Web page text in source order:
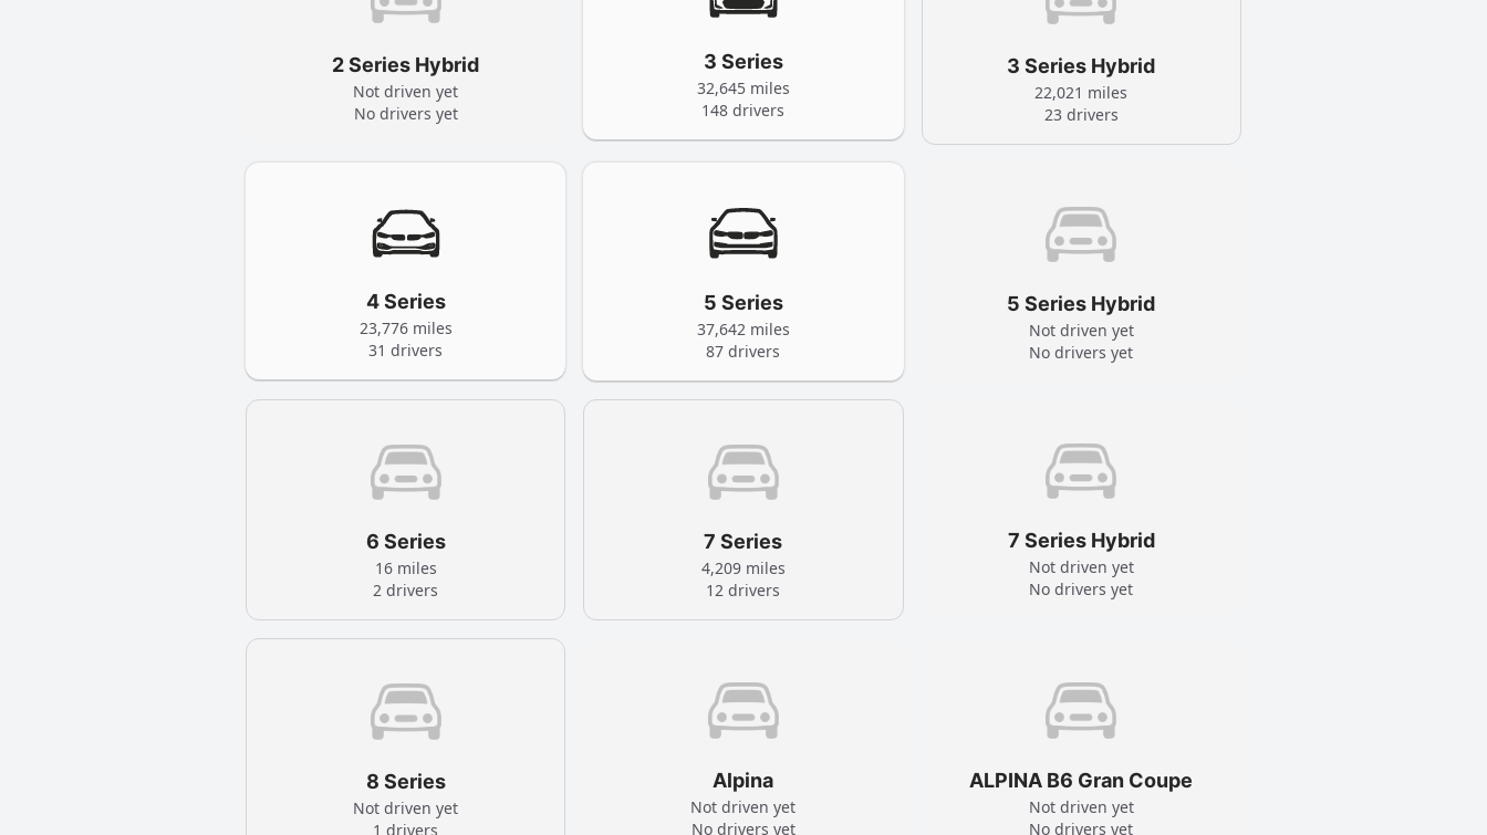
2 Series Hybrid
Not driven yet
No drivers yet
3 Series
32,645 miles
148 drivers
3 Series Hybrid
22,021 miles
23 drivers
4 Series
23,776 miles
31 drivers
5 Series
37,642 miles
87 drivers
5 Series Hybrid
Not driven yet
No drivers yet
6 Series
16 miles
2 drivers
7 Series
4,209 miles
12 drivers
7 Series Hybrid
Not driven yet
No drivers yet
8 Series
Not driven yet
1 drivers
Alpina
Not driven yet
No drivers yet
ALPINA B6 Gran Coupe
Not driven yet
No drivers yet